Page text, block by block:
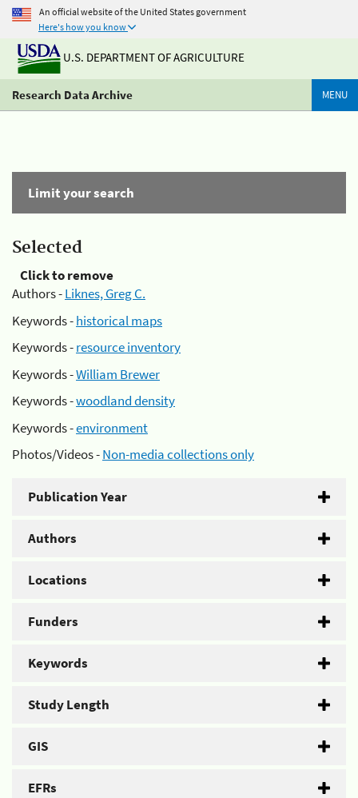
An official website of the United States government
Here's how you know
U.S. DEPARTMENT OF AGRICULTURE
Research Data Archive MENU
Limit your search
Selected
Click to remove
Authors -Liknes, Greg C.
Keywords -historical maps
Keywords -resource inventory
Keywords -William Brewer
Keywords -woodland density
Keywords -environment
Photos/Videos -Non-media collections only
Publication Year
Authors
Locations
Funders
Keywords
Study Length
GIS
EFRs